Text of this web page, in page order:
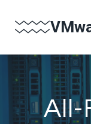
All-